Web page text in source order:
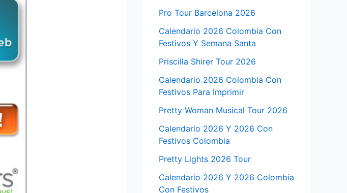
Pro Tour Barcelona 2026
Calendario 2026 Colombia Con
Festivos Y Semana Santa
Priscilla Shirer Tour 2026
Calendario 2026 Colombia Con
Festivos Para Imprimir
Pretty Woman Musical Tour 2026
Calendario 2026 Y 2026 Con
Festivos Colombia
Pretty Lights 2026 Tour
Calendario 2026 Y 2026 Colombia
Con Festivos